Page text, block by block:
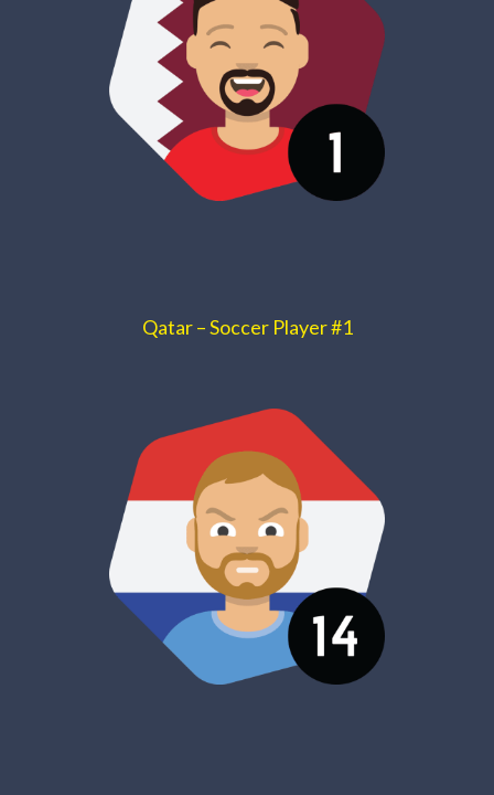
Qatar – Soccer Player #1